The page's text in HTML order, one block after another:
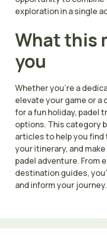
exploration in a single
What this
you
Whether you’re a
elevate your game or a
for a fun holiday, padel
options. This category
articles to help you
your itinerary, and
padel adventure. From
destination guides,
and inform your journey.